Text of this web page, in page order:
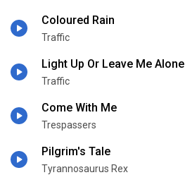
Coloured Rain
Traffic
Light Up Or Leave Me Alone
Traffic
Come With Me
Trespassers
Pilgrim's Tale
Tyrannosaurus Rex